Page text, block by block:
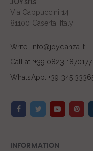
JOY srls
Via Cappuccini 14
81100 Caserta, Italy
Write: info@joydanza.it
Call at :+39 0823 1870177
WhatsApp: +39 345
INFORMATION